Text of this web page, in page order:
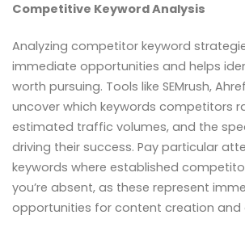
Competitive Keyword Analysis
Analyzing competitor keyword
immediate opportunities and helps
worth pursuing. Tools like SEMrush,
uncover which keywords competitors
estimated traffic volumes, and the
driving their success. Pay particular
keywords where established
you’re absent, as these represent
opportunities for content creation and